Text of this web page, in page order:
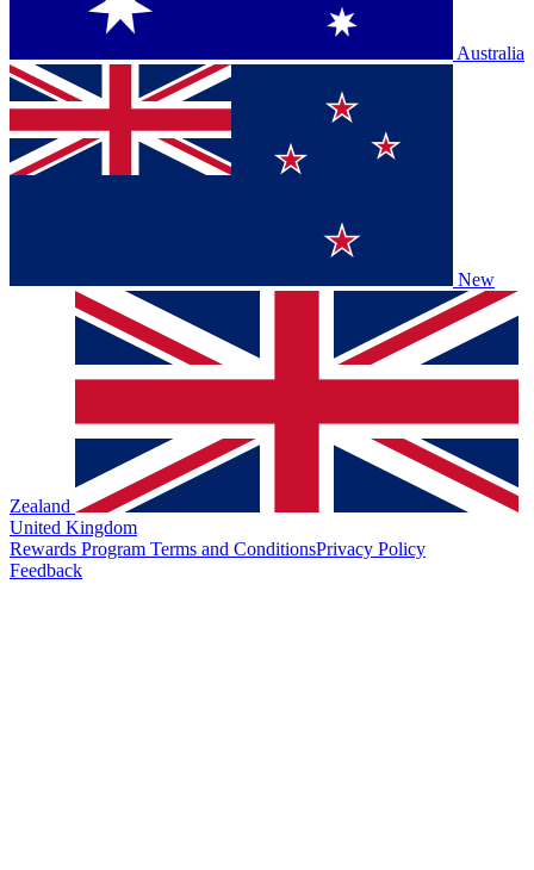
Australia
New
Zealand
United Kingdom
Rewards Program Terms and ConditionsPrivacy Policy
Feedback